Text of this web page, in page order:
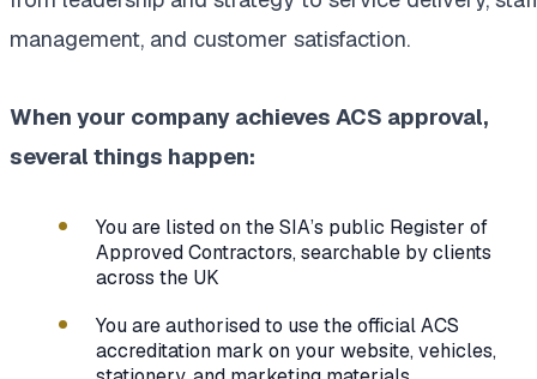
management, and customer satisfaction.
When your company achieves ACS approval,
several things happen:
You are listed on the SIA’s public Register of
Approved Contractors, searchable by clients
across the UK
You are authorised to use the official ACS
accreditation mark on your website, vehicles,